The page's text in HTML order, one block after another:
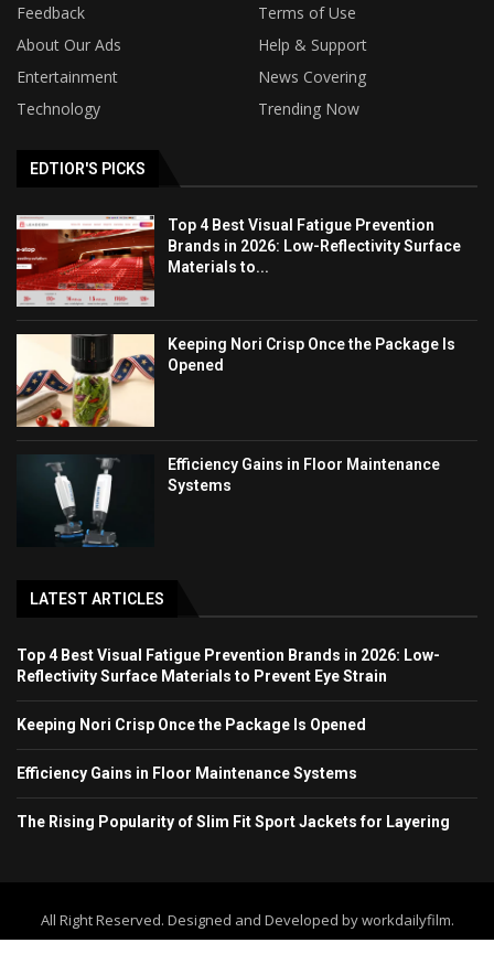
Feedback
Terms of Use
About Our Ads
Help & Support
Entertainment
News Covering
Technology
Trending Now
EDTIOR'S PICKS
Top 4 Best Visual Fatigue Prevention
Brands in 2026: Low-Reflectivity Surface
Materials to...
Keeping Nori Crisp Once the Package Is
Opened
Efficiency Gains in Floor Maintenance
Systems
LATEST ARTICLES
Top 4 Best Visual Fatigue Prevention Brands in 2026: Low-
Reflectivity Surface Materials to Prevent Eye Strain
Keeping Nori Crisp Once the Package Is Opened
Efficiency Gains in Floor Maintenance Systems
The Rising Popularity of Slim Fit Sport Jackets for Layering
All Right Reserved. Designed and Developed by workdailyfilm.